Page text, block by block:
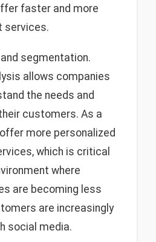
faster and more
services.
segmentation.
allows companies
the needs and
customers. As a
more personalized
which is critical
where
are becoming less
are increasingly
social media.